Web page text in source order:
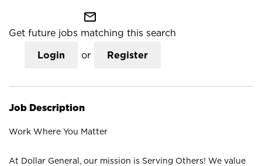
mail_outline
Get future jobs matching this search
Login or Register
Job Description
Work Where You Matter
At Dollar General, our mission is Serving Others! We value